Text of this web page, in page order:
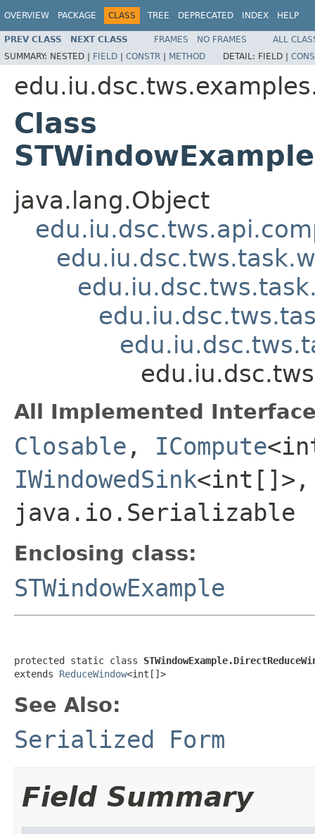
OVERVIEW PACKAGE CLASS TREE DEPRECATED INDEX HELP
PREV CLASS NEXT CLASS FRAMES NO FRAMES
ALL
SUMMARY: NESTED | FIELD | CONSTR | METHOD DETAIL: FIELD |
Class
java.lang.Object
All Implemented
Closable , ICompute
IWindowedSink
java.io.Serializable
Enclosing class:
STWindowExample
protected static class
extends ReduceWindow<int[]>
See Also:
Serialized Form
Field Summary